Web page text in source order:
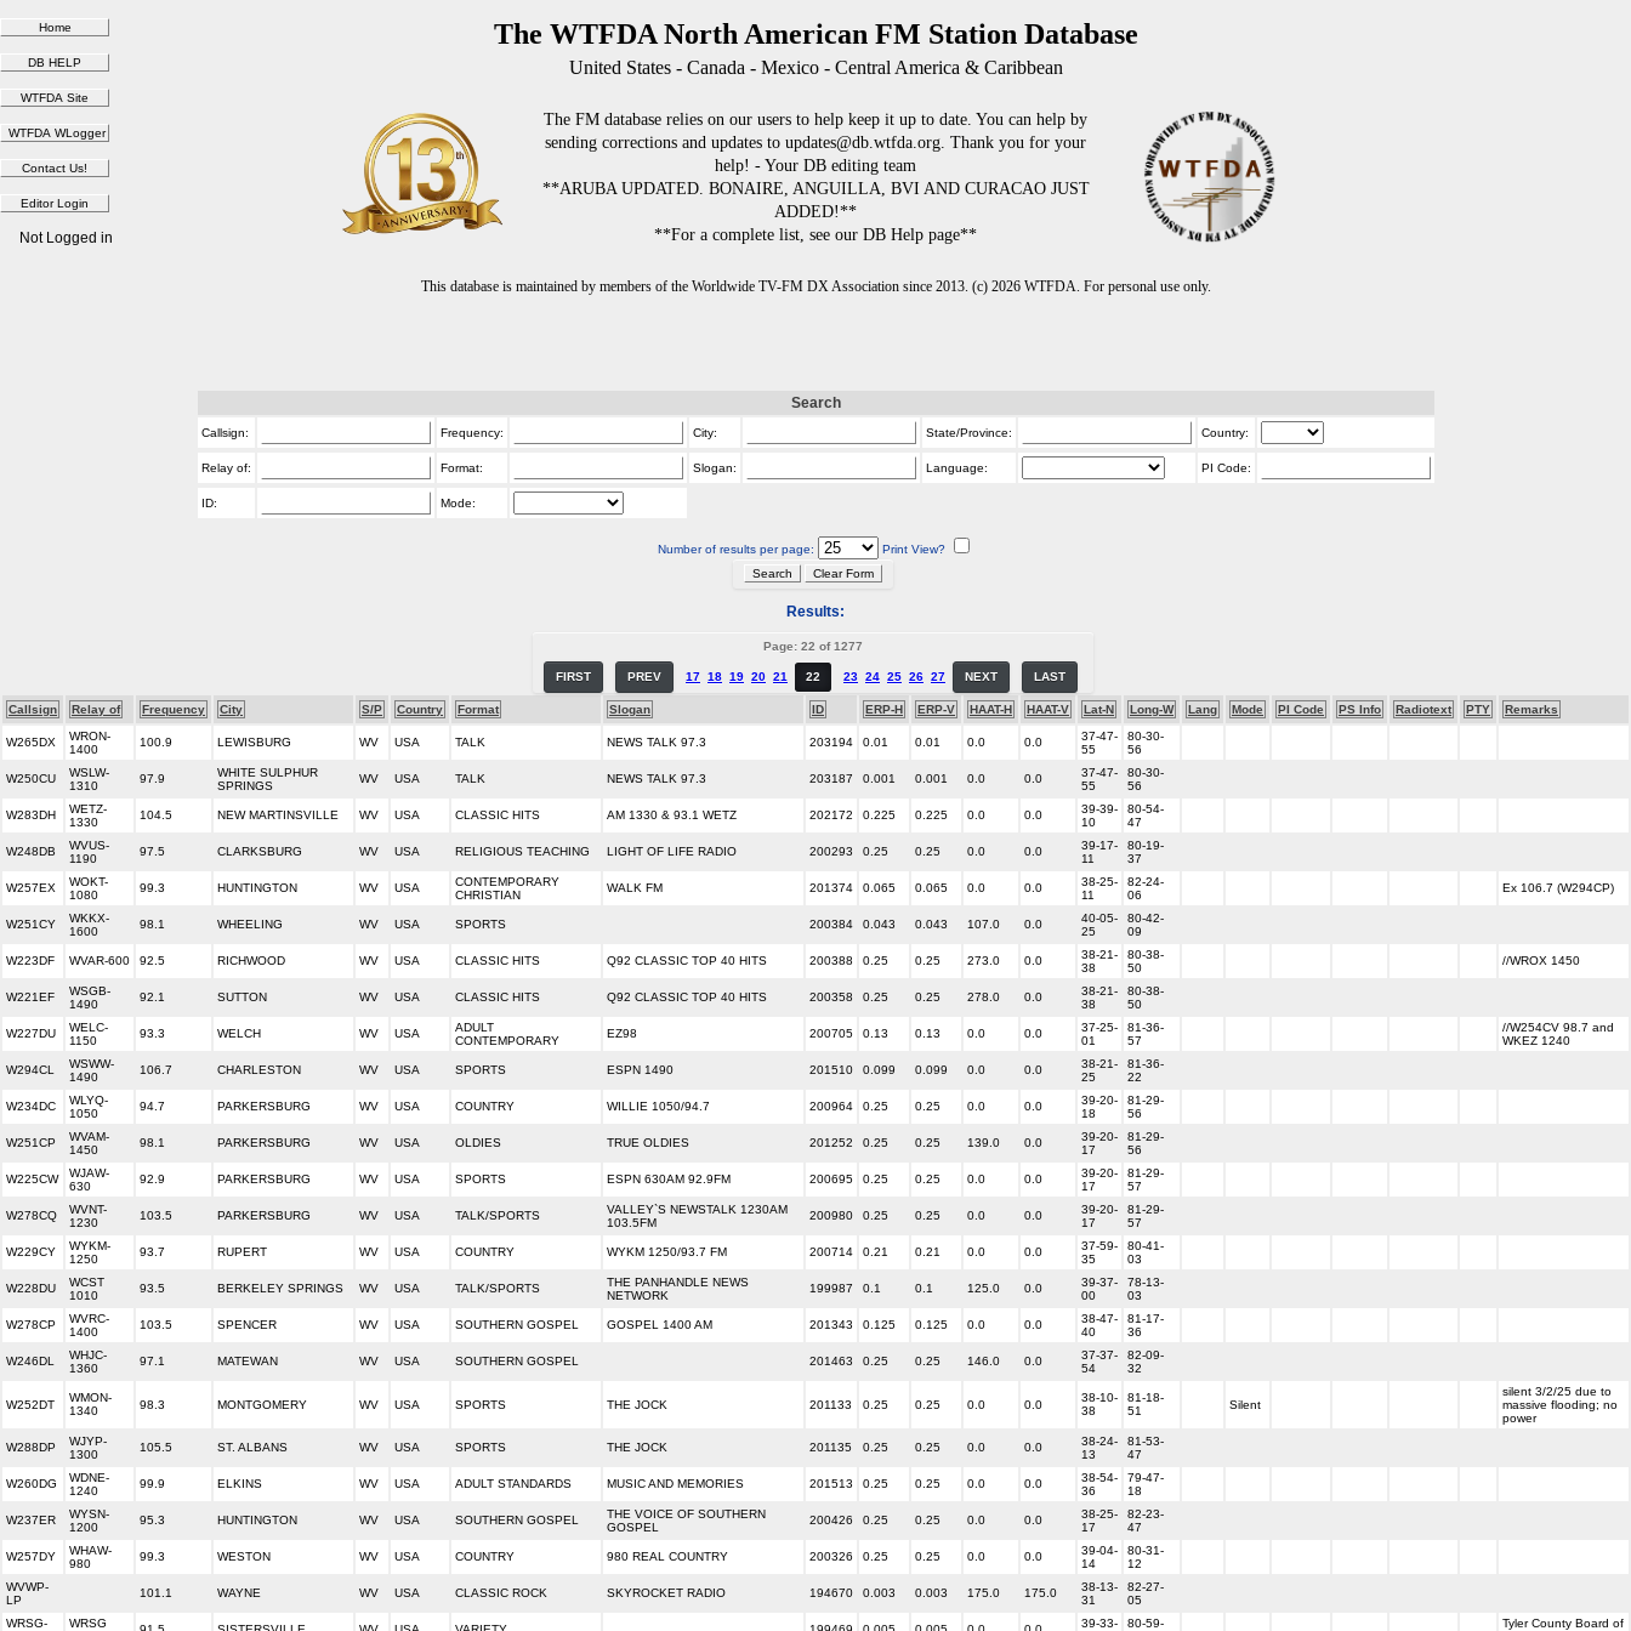
The WTFDA North American FM Station Database
United States - Canada - Mexico - Central America & Caribbean
The FM database relies on our users to help keep it up to date. You can help by
sending corrections and updates to updates@db.wtfda.org. Thank you for your
help! - Your DB editing team
**ARUBA UPDATED. BONAIRE, ANGUILLA, BVI AND CURACAO JUST
ADDED!**
**For a complete list, see our DB Help page**
This database is maintained by members of the Worldwide TV-FM DX Association since 2013. (c) 2026 WTFDA. For personal use only.
Not Logged in
Search
Callsign: Frequency: City: State/Province: Country:
Relay of: Format: Slogan: Language: PI Code:
ID: Mode:
Number of results per page: Print View?
Results:
Page: 22 of 1277
FIRST PREV 17 18 19 20 21 22 23 24 25 26 27 NEXT LAST
Callsign Relay of Frequency City S/P Country Format Slogan ID ERP-H ERP-V HAAT-H HAAT-V Lat-N Long-W Lang Mode PI Code PS Info Radiotext PTY Remarks
W265DX
WRON-
1400
100.9 LEWISBURG WV USA TALK NEWS TALK 97.3 203194 0.01 0.01 0.0 0.0
37-47-
55
80-30-
56
W250CU
WSLW-
1310
97.9
WHITE SULPHUR
SPRINGS
WV USA TALK NEWS TALK 97.3 203187 0.001 0.001 0.0 0.0
37-47-
55
80-30-
56
W283DH
WETZ-
1330
104.5 NEW MARTINSVILLE WV USA CLASSIC HITS AM 1330 & 93.1 WETZ 202172 0.225 0.225 0.0 0.0
39-39-
10
80-54-
47
W248DB
WVUS-
1190
97.5 CLARKSBURG WV USA RELIGIOUS TEACHING LIGHT OF LIFE RADIO 200293 0.25 0.25 0.0 0.0
39-17-
11
80-19-
37
W257EX
WOKT-
1080
99.3 HUNTINGTON WV USA
CONTEMPORARY
CHRISTIAN
WALK FM 201374 0.065 0.065 0.0 0.0
38-25-
11
82-24-
06
Ex 106.7 (W294CP)
W251CY
WKKX-
1600
98.1 WHEELING WV USA SPORTS 200384 0.043 0.043 107.0 0.0
40-05-
25
80-42-
09
W223DF WVAR-600 92.5 RICHWOOD WV USA CLASSIC HITS Q92 CLASSIC TOP 40 HITS 200388 0.25 0.25 273.0 0.0
38-21-
38
80-38-
50
//WROX 1450
W221EF
WSGB-
1490
92.1 SUTTON WV USA CLASSIC HITS Q92 CLASSIC TOP 40 HITS 200358 0.25 0.25 278.0 0.0
38-21-
38
80-38-
50
W227DU
WELC-
1150
93.3 WELCH WV USA
ADULT
CONTEMPORARY
EZ98 200705 0.13 0.13 0.0 0.0
37-25-
01
81-36-
57
//W254CV 98.7 and
WKEZ 1240
W294CL
WSWW-
1490
106.7 CHARLESTON WV USA SPORTS ESPN 1490 201510 0.099 0.099 0.0 0.0
38-21-
25
81-36-
22
W234DC
WLYQ-
1050
94.7 PARKERSBURG WV USA COUNTRY WILLIE 1050/94.7 200964 0.25 0.25 0.0 0.0
39-20-
18
81-29-
56
W251CP
WVAM-
1450
98.1 PARKERSBURG WV USA OLDIES TRUE OLDIES 201252 0.25 0.25 139.0 0.0
39-20-
17
81-29-
56
W225CW
WJAW-
630
92.9 PARKERSBURG WV USA SPORTS ESPN 630AM 92.9FM 200695 0.25 0.25 0.0 0.0
39-20-
17
81-29-
57
W278CQ
WVNT-
1230
103.5 PARKERSBURG WV USA TALK/SPORTS
VALLEY`S NEWSTALK 1230AM
103.5FM
200980 0.25 0.25 0.0 0.0
39-20-
17
81-29-
57
W229CY
WYKM-
1250
93.7 RUPERT WV USA COUNTRY WYKM 1250/93.7 FM 200714 0.21 0.21 0.0 0.0
37-59-
35
80-41-
03
W228DU
WCST
1010
93.5 BERKELEY SPRINGS WV USA TALK/SPORTS
THE PANHANDLE NEWS
NETWORK
199987 0.1 0.1 125.0 0.0
39-37-
00
78-13-
03
W278CP
WVRC-
1400
103.5 SPENCER WV USA SOUTHERN GOSPEL GOSPEL 1400 AM 201343 0.125 0.125 0.0 0.0
38-47-
40
81-17-
36
W246DL
WHJC-
1360
97.1 MATEWAN WV USA SOUTHERN GOSPEL 201463 0.25 0.25 146.0 0.0
37-37-
54
82-09-
32
W252DT
WMON-
1340
98.3 MONTGOMERY WV USA SPORTS THE JOCK 201133 0.25 0.25 0.0 0.0
38-10-
38
81-18-
51
Silent
silent 3/2/25 due to
massive flooding; no
power
W288DP
WJYP-
1300
105.5 ST. ALBANS WV USA SPORTS THE JOCK 201135 0.25 0.25 0.0 0.0
38-24-
13
81-53-
47
W260DG
WDNE-
1240
99.9 ELKINS WV USA ADULT STANDARDS MUSIC AND MEMORIES 201513 0.25 0.25 0.0 0.0
38-54-
36
79-47-
18
W237ER
WYSN-
1200
95.3 HUNTINGTON WV USA SOUTHERN GOSPEL
THE VOICE OF SOUTHERN
GOSPEL
200426 0.25 0.25 0.0 0.0
38-25-
17
82-23-
47
W257DY
WHAW-
980
99.3 WESTON WV USA COUNTRY 980 REAL COUNTRY 200326 0.25 0.25 0.0 0.0
39-04-
14
80-31-
12
WVWP-
LP
101.1 WAYNE WV USA CLASSIC ROCK SKYROCKET RADIO 194670 0.003 0.003 175.0 175.0
38-13-
31
82-27-
05
WRSG-
WRSG
39-33-
80-59-
Tyler County Board of